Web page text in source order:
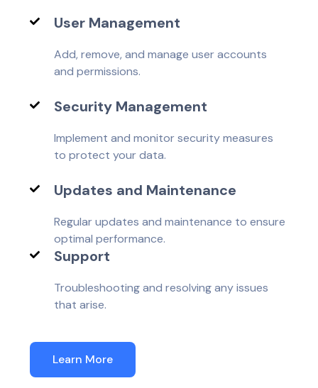
User Management
Add, remove, and manage user accounts
and permissions.
Security Management
Implement and monitor security measures
to protect your data.
Updates and Maintenance
Regular updates and maintenance to ensure
optimal performance.
Support
Troubleshooting and resolving any issues
that arise.
Learn More